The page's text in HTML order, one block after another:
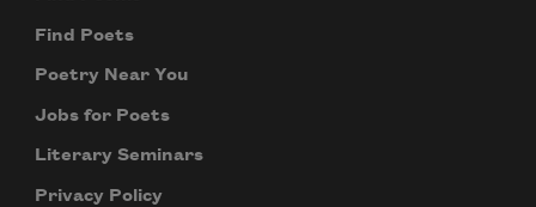
Find Poets
Poetry Near You
Jobs for Poets
Literary Seminars
Privacy Policy